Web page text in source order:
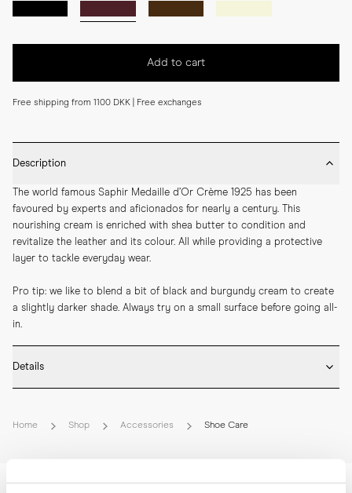
Add to cart
Free shipping from 1100 DKK | Free exchanges
Description
The world famous Saphir Medaille d’Or Crème 1925 has been
favoured by experts and aficionados for nearly a century. This
nourishing cream is enriched with shea butter to condition and
revitalize the leather and its colour. All while providing a protective
layer to tackle everyday wear.
Pro tip: we like to blend a bit of black and burgundy cream to create
a slightly darker shade. Always try on a small surface before going all-
in.
Details
* Size: 75ml
Home Shop Accessories Shoe Care